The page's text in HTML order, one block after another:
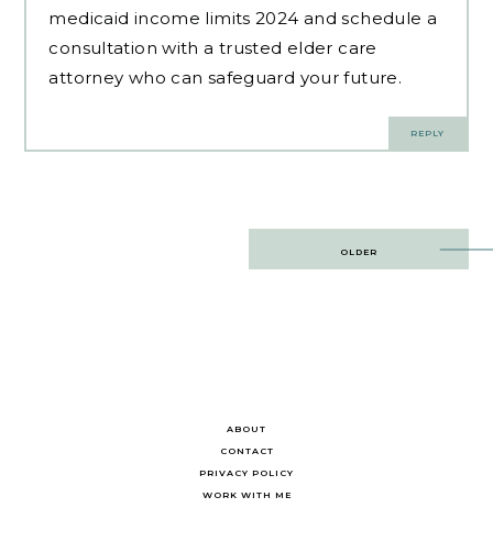
medicaid income limits 2024 and schedule a
consultation with a trusted elder care
attorney who can safeguard your future.
REPLY
OLDER
ABOUT
CONTACT
PRIVACY POLICY
WORK WITH ME